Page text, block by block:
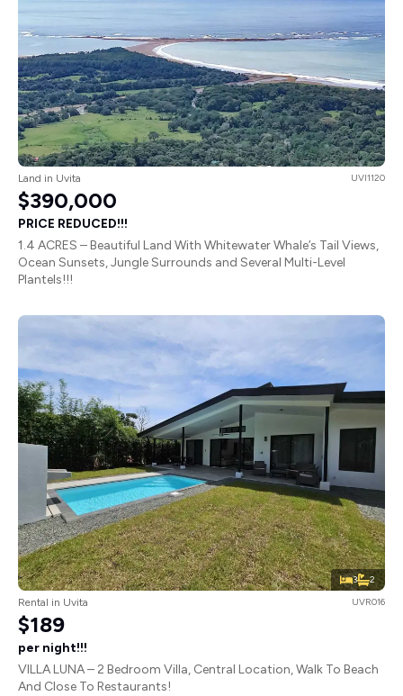
Land in Uvita UVI1120
$390,000
PRICE REDUCED!!!
1.4 ACRES – Beautiful Land With Whitewater Whale’s Tail Views,
Ocean Sunsets, Jungle Surrounds and Several Multi-Level
Plantels!!!
3 2
Rental in Uvita UVR016
$189
per night!!!
VILLA LUNA – 2 Bedroom Villa, Central Location, Walk To Beach
And Close To Restaurants!